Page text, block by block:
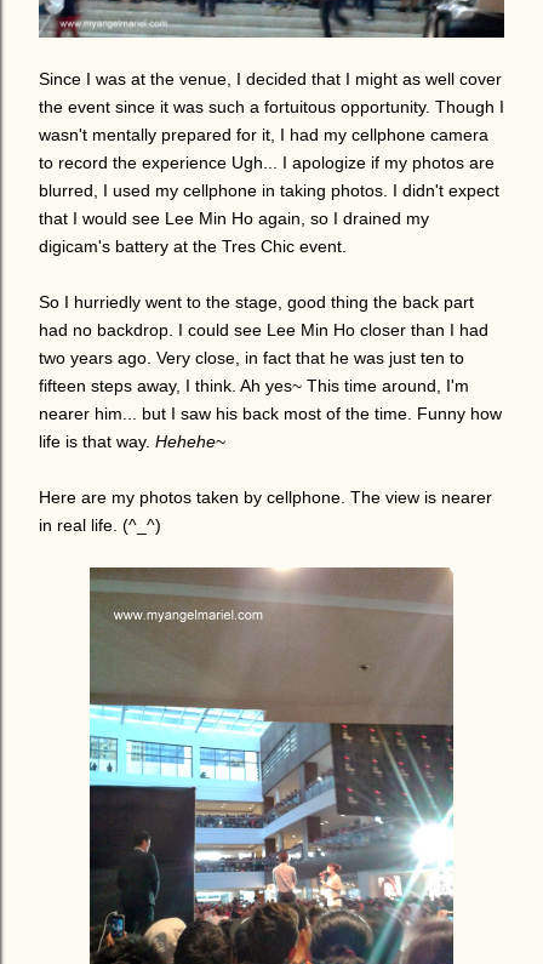
Since I was at the venue, I decided that I might as well cover
the event since it was such a fortuitous opportunity. Though I
wasn't mentally prepared for it, I had my cellphone camera
to record the experience Ugh... I apologize if my photos are
blurred, I used my cellphone in taking photos. I didn't expect
that I would see Lee Min Ho again, so I drained my
digicam's battery at the Tres Chic event.
So I hurriedly went to the stage, good thing the back part
had no backdrop. I could see Lee Min Ho closer than I had
two years ago. Very close, in fact that he was just ten to
fifteen steps away, I think. Ah yes~ This time around, I'm
nearer him... but I saw his back most of the time. Funny how
life is that way. Hehehe~
Here are my photos taken by cellphone. The view is nearer
in real life. (^_^)